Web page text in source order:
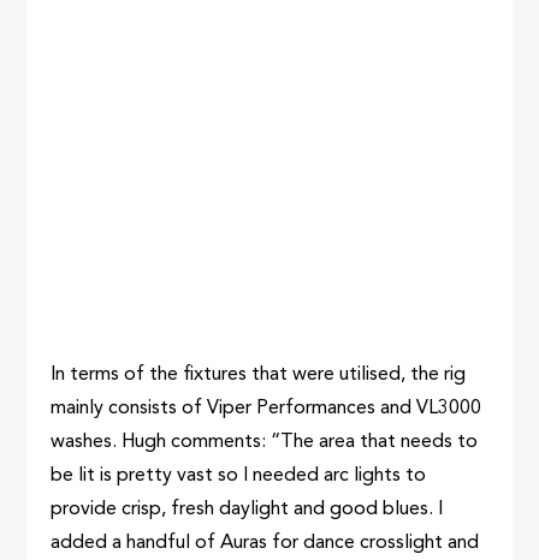
In terms of the fixtures that were utilised, the rig
mainly consists of Viper Performances and VL3000
washes. Hugh comments: “The area that needs to
be lit is pretty vast so I needed arc lights to
provide crisp, fresh daylight and good blues. I
added a handful of Auras for dance crosslight and